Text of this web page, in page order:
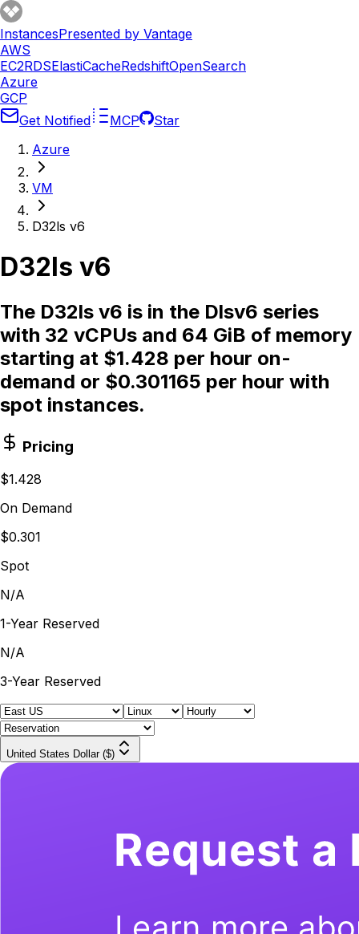
InstancesPresented by Vantage
AWS
EC2RDSElastiCacheRedshiftOpenSearch
Azure
GCP
Get Notified
MCP
Star
Azure
VM
D32ls v6
D32ls v6
The D32ls v6 is in the Dlsv6 series
with 32 vCPUs and 64 GiB of memory
starting at $1.428 per hour on-
demand or $0.301165 per hour with
spot instances.
Pricing
$1.428
On Demand
$0.301
Spot
N/A
1-Year Reserved
N/A
3-Year Reserved
United States Dollar ($)